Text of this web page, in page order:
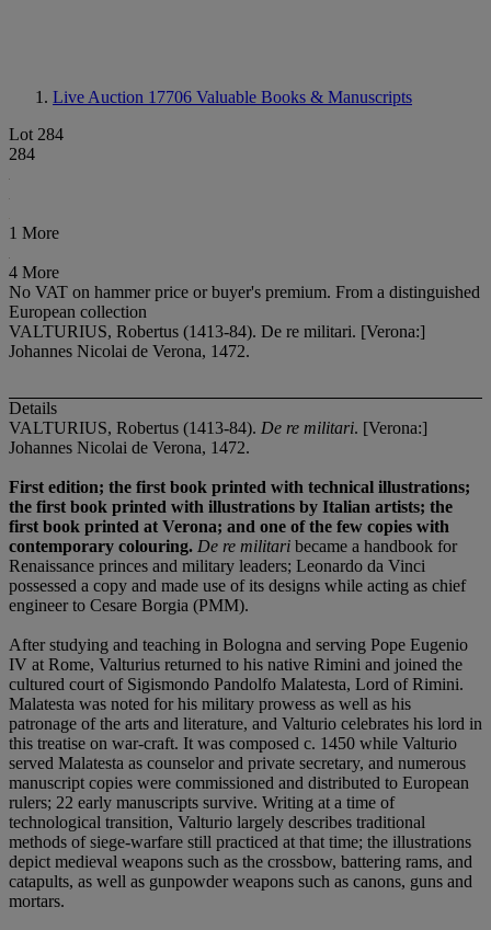
Live Auction 17706 Valuable Books & Manuscripts
Lot 284
284
1 More
4 More
No VAT on hammer price or buyer's premium. From a distinguished
European collection
VALTURIUS, Robertus (1413-84). De re militari. [Verona:]
Johannes Nicolai de Verona, 1472.
Details
VALTURIUS, Robertus (1413-84). De re militari. [Verona:]
Johannes Nicolai de Verona, 1472.
First edition; the first book printed with technical illustrations;
the first book printed with illustrations by Italian artists; the
first book printed at Verona; and one of the few copies with
contemporary colouring. De re militari became a handbook for
Renaissance princes and military leaders; Leonardo da Vinci
possessed a copy and made use of its designs while acting as chief
engineer to Cesare Borgia (PMM).
After studying and teaching in Bologna and serving Pope Eugenio
IV at Rome, Valturius returned to his native Rimini and joined the
cultured court of Sigismondo Pandolfo Malatesta, Lord of Rimini.
Malatesta was noted for his military prowess as well as his
patronage of the arts and literature, and Valturio celebrates his lord in
this treatise on war-craft. It was composed c. 1450 while Valturio
served Malatesta as counselor and private secretary, and numerous
manuscript copies were commissioned and distributed to European
rulers; 22 early manuscripts survive. Writing at a time of
technological transition, Valturio largely describes traditional
methods of siege-warfare still practiced at that time; the illustrations
depict medieval weapons such as the crossbow, battering rams, and
catapults, as well as gunpowder weapons such as canons, guns and
mortars.